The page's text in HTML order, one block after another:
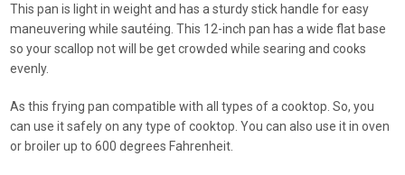
This pan is light in weight and has a sturdy stick handle for easy
maneuvering while sautéing. This 12-inch pan has a wide flat base
so your scallop not will be get crowded while searing and cooks
evenly.
As this frying pan compatible with all types of a cooktop. So, you
can use it safely on any type of cooktop. You can also use it in oven
or broiler up to 600 degrees Fahrenheit.